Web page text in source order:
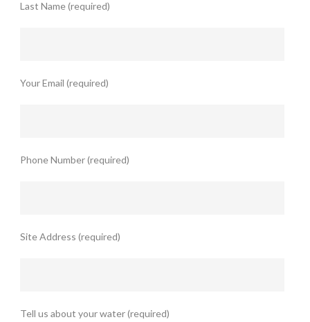
Last Name (required)
Your Email (required)
Phone Number (required)
Site Address (required)
Tell us about your water (required)